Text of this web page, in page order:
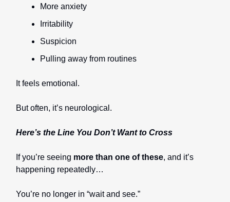
More anxiety
Irritability
Suspicion
Pulling away from routines
It feels emotional.
But often, it’s neurological.
Here’s the Line You Don’t Want to Cross
If you’re seeing more than one of these, and it’s
happening repeatedly…
You’re no longer in “wait and see.”